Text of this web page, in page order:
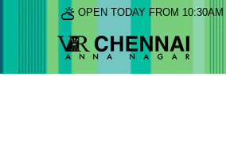
OPEN TODAY FROM 10:30AM